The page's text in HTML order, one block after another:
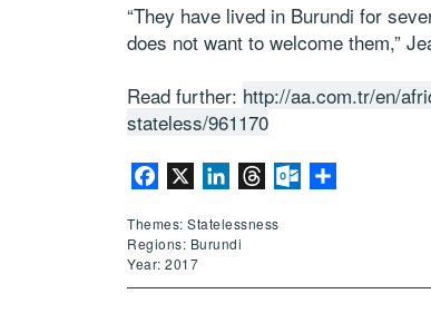
“They have lived in Burundi for
does not want to welcome them,”
Read further: http://aa.com.tr/en/
stateless/961170
Facebook LinkedInThreadsOutlook.com
Themes: Statelessness
Regions: Burundi
Year: 2017